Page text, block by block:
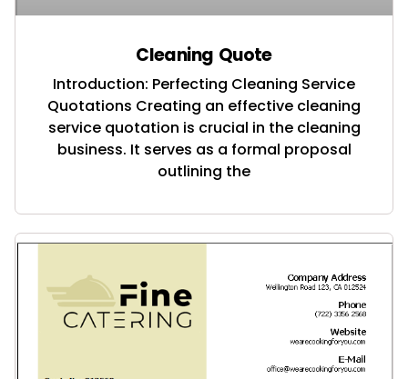
Cleaning Quote
Introduction: Perfecting Cleaning Service
Quotations Creating an effective cleaning
service quotation is crucial in the cleaning
business. It serves as a formal proposal
outlining the